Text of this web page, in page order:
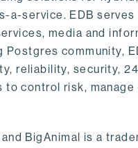
a-service. EDB
media and
community,
reliability, security,
control risk,
BigAnimal is a